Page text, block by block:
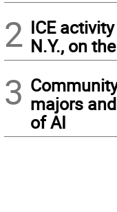
2 ICE
N.Y., on
3 majors
of AI